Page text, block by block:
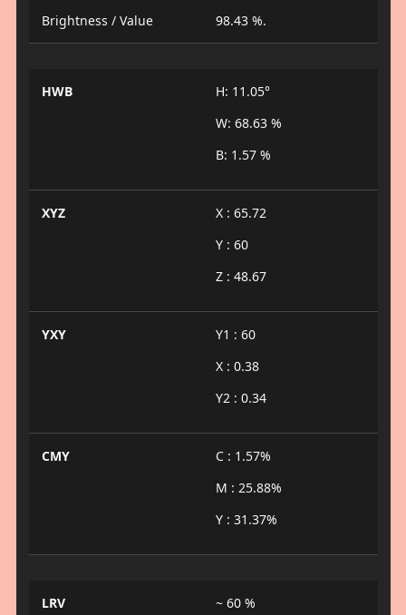
Brightness / Value 98.43 %.
HWB
H: 11.05°
W: 68.63 %
B: 1.57 %
XYZ
X : 65.72
Y : 60
Z : 48.67
YXY
Y1 : 60
X : 0.38
Y2 : 0.34
CMY
C : 1.57%
M : 25.88%
Y : 31.37%
LRV ~ 60 %